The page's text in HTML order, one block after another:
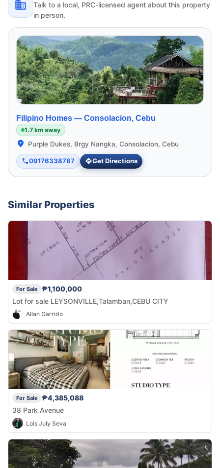
Talk to a local, PRC-licensed agent about this property
in person.
Filipino Homes — Consolacion, Cebu
1.7 km away
Purple Dukes, Brgy Nangka, Consolacion, Cebu
09176338787 Get Directions
Similar Properties
For Sale
₱1,100,000
Lot for sale LEYSONVILLE,Talamban,CEBU CITY
Allan Garrido
For Sale
₱4,385,088
38 Park Avenue
Lois July Seva